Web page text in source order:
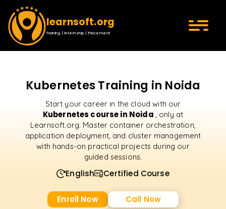
learnsoft.org
Training | Internship | Placement
Kubernetes Training in Noida
Start your career in the cloud with our
Kubernetes course in Noida , only at
Learnsoft.org. Master container orchestration,
application deployment, and cluster management
with hands-on practical projects during our
guided sessions.
English Certified Course
Enroll Now Call Now